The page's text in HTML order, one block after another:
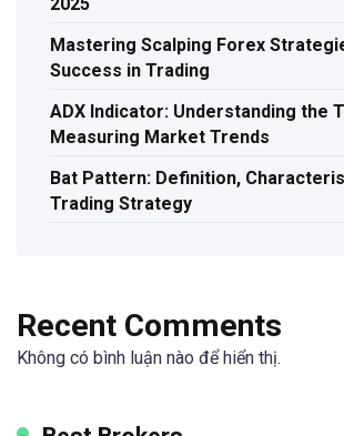
Mastering Scalping Forex
Success in Trading
ADX Indicator: Understanding the
Measuring Market Trends
Bat Pattern: Definition,
Trading Strategy
Recent Comments
Không có bình luận nào để hiển thị.